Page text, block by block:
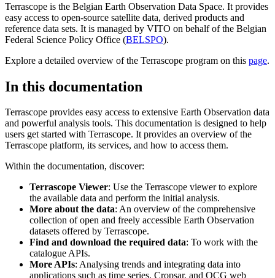
Terrascope is the Belgian Earth Observation Data Space. It provides
easy access to open-source satellite data, derived products and
reference data sets. It is managed by VITO on behalf of the Belgian
Federal Science Policy Office (BELSPO).
Explore a detailed overview of the Terrascope program on this page.
In this documentation
Terrascope provides easy access to extensive Earth Observation data
and powerful analysis tools. This documentation is designed to help
users get started with Terrascope. It provides an overview of the
Terrascope platform, its services, and how to access them.
Within the documentation, discover:
Terrascope Viewer: Use the Terrascope viewer to explore
the available data and perform the initial analysis.
More about the data: An overview of the comprehensive
collection of open and freely accessible Earth Observation
datasets offered by Terrascope.
Find and download the required data: To work with the
catalogue APIs.
More APIs: Analysing trends and integrating data into
applications such as time series, Cropsar, and OCG web